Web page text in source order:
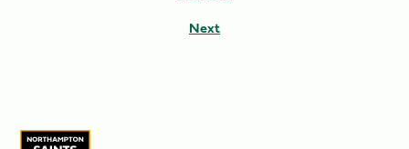
Next